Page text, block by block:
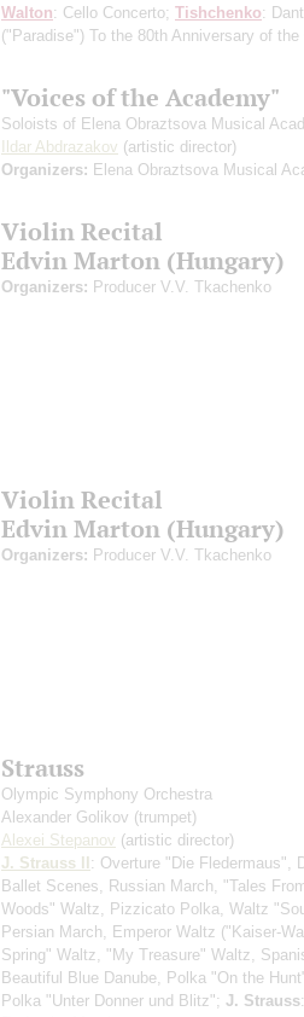
Walton: Cello Concerto; Tishchenko:
("Paradise") To the 80th Anniversary of
"Voices of the Academy"
Soloists of Elena Obraztsova Musical
Ildar Abdrazakov (artistic director)
Organizers: Elena Obraztsova Musical
Violin Recital
Edvin Marton (Hungary)
Organizers: Producer V.V. Tkachenko
Violin Recital
Edvin Marton (Hungary)
Organizers: Producer V.V. Tkachenko
Strauss
Olympic Symphony Orchestra
Alexander Golikov (trumpet)
Alexei Stepanov (artistic director)
J. Strauss II: Overture "Die Fledermaus",
Ballet Scenes, Russian March, "Tales
Woods" Waltz, Pizzicato Polka, Waltz
Persian March, Emperor Waltz ("Kaiser-
Spring" Waltz, "My Treasure" Waltz,
Beautiful Blue Danube, Polka "On the
Polka "Unter Donner und Blitz"; J. Strauss